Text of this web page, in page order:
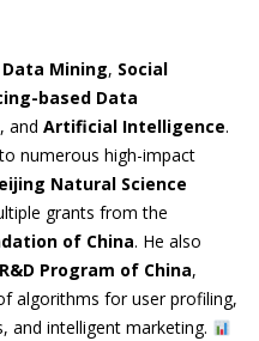
Data Mining, Social
based Data
, and Artificial Intelligence.
numerous high-impact
Natural Science
grants from the
of China. He also
Program of China,
algorithms for user profiling,
and intelligent marketing.